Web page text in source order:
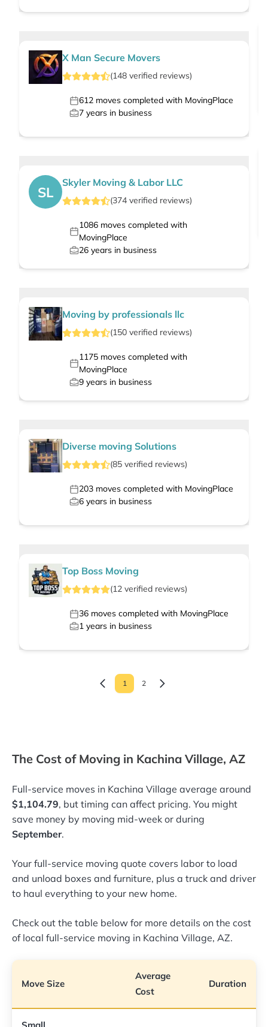
X Man Secure Movers
(148 verified reviews)
612 moves completed with MovingPlace
7 years in business
SL
Skyler Moving & Labor LLC
(374 verified reviews)
1086moves completed with
MovingPlace
26 years in business
Moving by professionals llc
(150 verified reviews)
1175moves completed with
MovingPlace
9 years in business
Diverse moving Solutions
(85 verified reviews)
203 moves completed with MovingPlace
6 years in business
Top Boss Moving
(12 verified reviews)
36 moves completed with MovingPlace
1 years in business
1 2
The Cost of Moving in Kachina Village, AZ
Full-service moves in Kachina Village average around
$1,104.79, but timing can affect pricing. You might
save money by moving mid-week or during
September.
Your full-service moving quote covers labor to load
and unload boxes and furniture, plus a truck and driver
to haul everything to your new home.
Check out the table below for more details on the cost
of local full-service moving in Kachina Village, AZ.
Move Size
Average
Cost
Duration